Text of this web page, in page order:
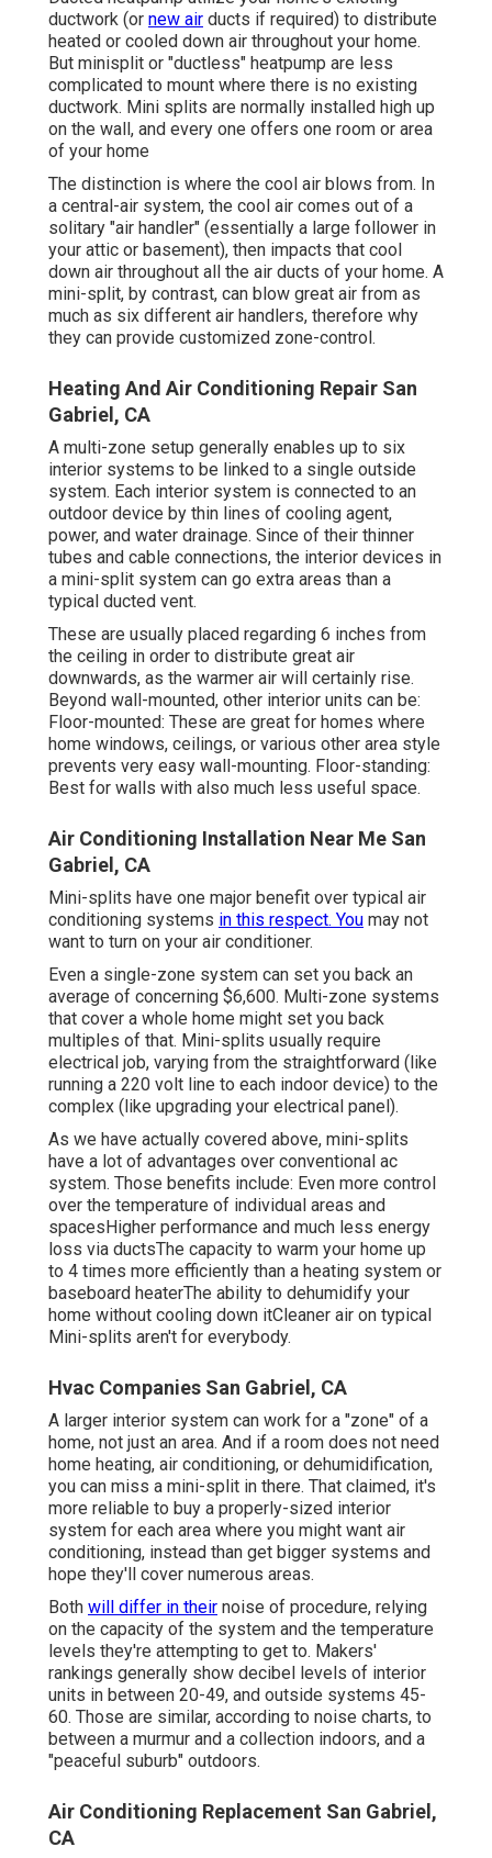
ductwork (or new air ducts if required) to distribute
heated or cooled down air throughout your home.
But minisplit or "ductless" heatpump are less
complicated to mount where there is no existing
ductwork. Mini splits are normally installed high up
on the wall, and every one offers one room or area
of your home
The distinction is where the cool air blows from. In
a central-air system, the cool air comes out of a
solitary "air handler" (essentially a large follower in
your attic or basement), then impacts that cool
down air throughout all the air ducts of your home. A
mini-split, by contrast, can blow great air from as
much as six different air handlers, therefore why
they can provide customized zone-control.
Heating And Air Conditioning Repair San
Gabriel, CA
A multi-zone setup generally enables up to six
interior systems to be linked to a single outside
system. Each interior system is connected to an
outdoor device by thin lines of cooling agent,
power, and water drainage. Since of their thinner
tubes and cable connections, the interior devices in
a mini-split system can go extra areas than a
typical ducted vent.
These are usually placed regarding 6 inches from
the ceiling in order to distribute great air
downwards, as the warmer air will certainly rise.
Beyond wall-mounted, other interior units can be:
Floor-mounted: These are great for homes where
home windows, ceilings, or various other area style
prevents very easy wall-mounting. Floor-standing:
Best for walls with also much less useful space.
Air Conditioning Installation Near Me San
Gabriel, CA
Mini-splits have one major benefit over typical air
conditioning systems in this respect. You may not
want to turn on your air conditioner.
Even a single-zone system can set you back an
average of concerning $6,600. Multi-zone systems
that cover a whole home might set you back
multiples of that. Mini-splits usually require
electrical job, varying from the straightforward (like
running a 220 volt line to each indoor device) to the
complex (like upgrading your electrical panel).
As we have actually covered above, mini-splits
have a lot of advantages over conventional ac
system. Those benefits include: Even more control
over the temperature of individual areas and
spacesHigher performance and much less energy
loss via ductsThe capacity to warm your home up
to 4 times more efficiently than a heating system or
baseboard heaterThe ability to dehumidify your
home without cooling down itCleaner air on typical
Mini-splits aren't for everybody.
Hvac Companies San Gabriel, CA
A larger interior system can work for a "zone" of a
home, not just an area. And if a room does not need
home heating, air conditioning, or dehumidification,
you can miss a mini-split in there. That claimed, it's
more reliable to buy a properly-sized interior
system for each area where you might want air
conditioning, instead than get bigger systems and
hope they'll cover numerous areas.
Both will differ in their noise of procedure, relying
on the capacity of the system and the temperature
levels they're attempting to get to. Makers'
rankings generally show decibel levels of interior
units in between 20-49, and outside systems 45-
60. Those are similar, according to noise charts, to
between a murmur and a collection indoors, and a
"peaceful suburb" outdoors.
Air Conditioning Replacement San Gabriel,
CA